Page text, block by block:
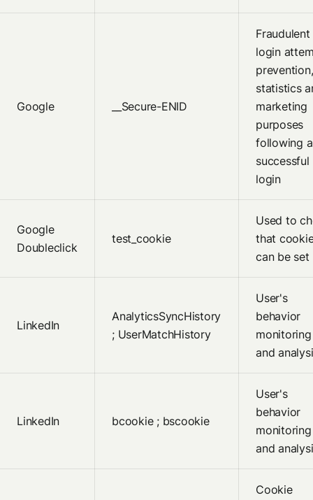
Google __Secure-ENID
Fraudulent
login
prevention,
statistics
marketing
purposes
following a
successful
login
Google
Doubleclick
test_cookie
Used to
that
can be set
LinkedIn
AnalyticsSyncHistory
; UserMatchHistory
User's
behavior
monitoring
and
LinkedIn bcookie ; bscookie
User's
behavior
monitoring
and
Cookie